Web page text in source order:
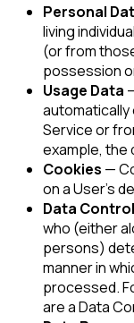
Personal
living
(or from
possession
Usage Data
Service or
example, the
Cookies —
on a User's
Data
who (either
persons)
manner in
processed.
are a Data